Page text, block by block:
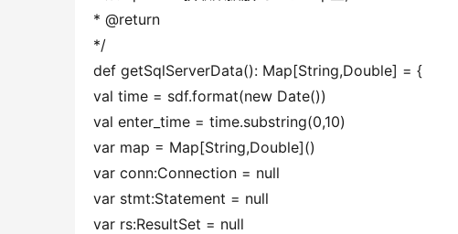
* @return
*/
def getSqlServerData(): Map[String,Double] = {
val time = sdf.format(new Date())
val enter_time = time.substring(0,10)
var map = Map[String,Double]()
var conn:Connection = null
var stmt:Statement = null
var rs:ResultSet = null